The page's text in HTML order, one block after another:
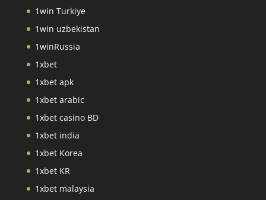
1win Turkiye
1win uzbekistan
1winRussia
1xbet
1xbet apk
1xbet arabic
1xbet casino BD
1xbet india
1xbet Korea
1xbet KR
1xbet malaysia